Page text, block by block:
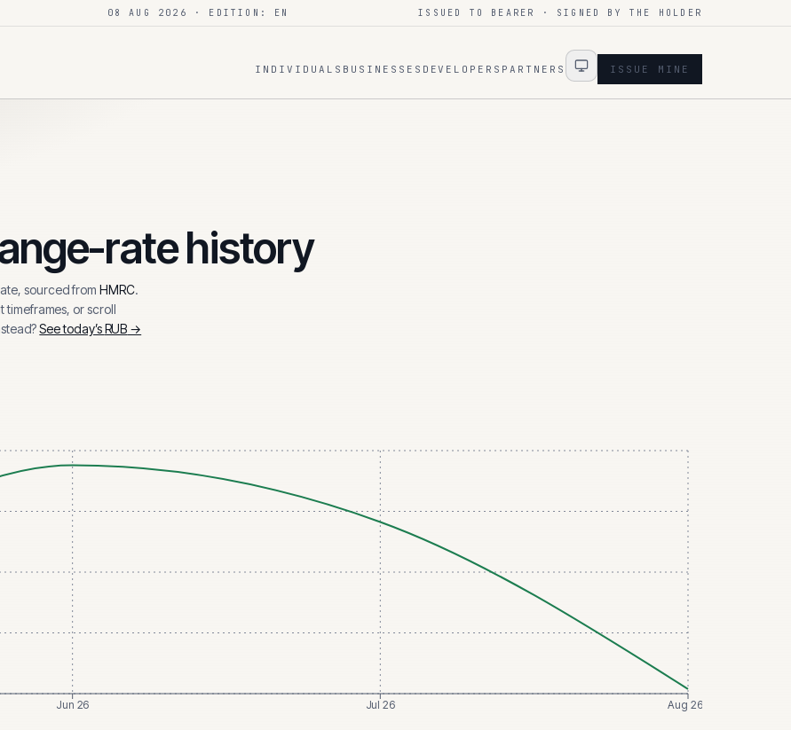
08 AUG 2026 · EDITION: EN ISSUED TO BEARER · SIGNED BY THE HOLDER
INDIVIDUALS BUSINESSES DEVELOPERS PARTNERS ISSUE MINE
rate history
sourced from HMRC.
timeframes, or scroll
See today’sRUB →
Jun 26 Jul 26 Aug 26